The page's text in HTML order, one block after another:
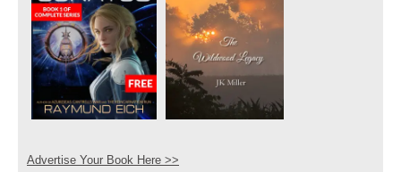
Advertise Your Book Here >>